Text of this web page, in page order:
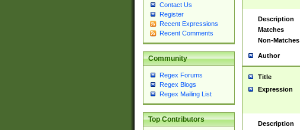
Contact Us
Register
Recent Expressions
Recent Comments
Community
Regex Forums
Regex Blogs
Regex Mailing List
Top Contributors
Description
Matches
Non-Matches
Author
Title
Expression
Description